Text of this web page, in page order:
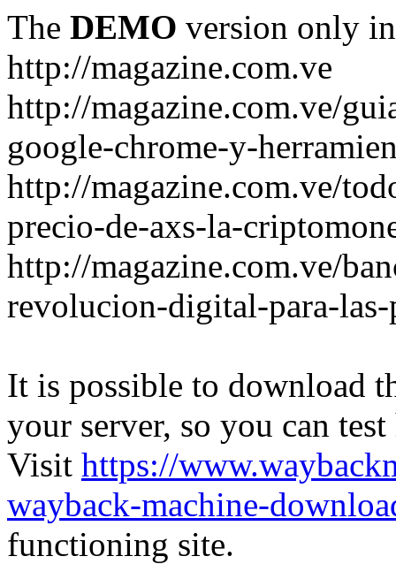
The DEMO version only
http://magazine.com.ve
http://magazine.com.ve/
google-chrome-y-
http://magazine.com.ve/
precio-de-axs-la-
http://magazine.com.ve/
revolucion-digital-para-las-
It is possible to download
your server, so you can
Visit https://
wayback-machine-
functioning site.